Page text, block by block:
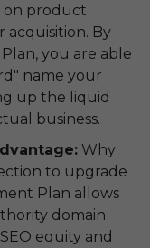
on product
By
you are able
name your
up the liquid
business.
Why
to upgrade
Plan allows
domain
equity and